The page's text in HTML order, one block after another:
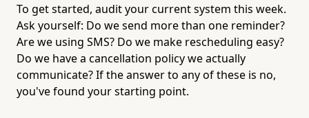
To get started, audit your current system this week.
Ask yourself: Do we send more than one reminder?
Are we using SMS? Do we make rescheduling easy?
Do we have a cancellation policy we actually
communicate? If the answer to any of these is no,
you've found your starting point.